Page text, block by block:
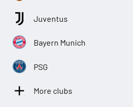
Juventus
Bayern Munich
PSG
More clubs